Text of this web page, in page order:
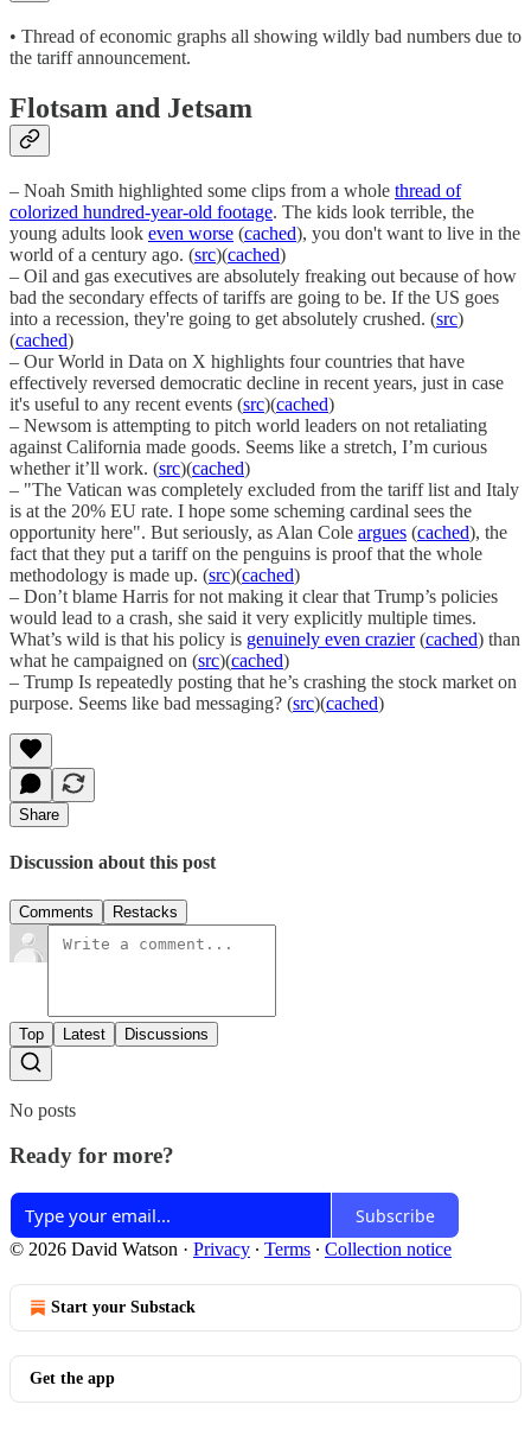
• Thread of economic graphs all showing wildly bad numbers due to
the tariff announcement.
Flotsam and Jetsam
– Noah Smith highlighted some clips from a whole thread of
colorized hundred-year-old footage. The kids look terrible, the
young adults look even worse (cached), you don't want to live in the
world of a century ago. (src)(cached)
– Oil and gas executives are absolutely freaking out because of how
bad the secondary effects of tariffs are going to be. If the US goes
into a recession, they're going to get absolutely crushed. (src)
(cached)
– Our World in Data on X highlights four countries that have
effectively reversed democratic decline in recent years, just in case
it's useful to any recent events (src)(cached)
– Newsom is attempting to pitch world leaders on not retaliating
against California made goods. Seems like a stretch, I’m curious
whether it’ll work. (src)(cached)
– "The Vatican was completely excluded from the tariff list and Italy
is at the 20% EU rate. I hope some scheming cardinal sees the
opportunity here". But seriously, as Alan Cole argues (cached), the
fact that they put a tariff on the penguins is proof that the whole
methodology is made up. (src)(cached)
– Don’t blame Harris for not making it clear that Trump’s policies
would lead to a crash, she said it very explicitly multiple times.
What’s wild is that his policy is genuinely even crazier(cached) than
what he campaigned on (src)(cached)
– Trump Is repeatedly posting that he’s crashing the stock market on
purpose. Seems like bad messaging? (src)(cached)
Share
Discussion about this post
Comments Restacks
Top Latest Discussions
No posts
Ready for more?
Subscribe
© 2026 David Watson · Privacy ∙ Terms ∙ Collection notice
Start your Substack
Get the app